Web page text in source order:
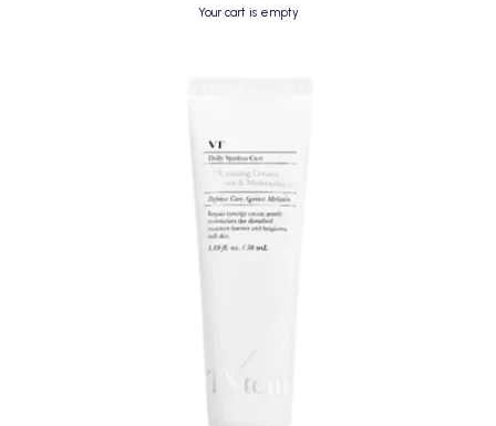
Your cart is empty